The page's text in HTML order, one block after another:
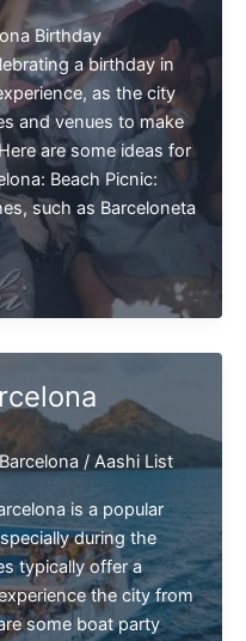
Birthday
a birthday in
as the city
and venues to make
are some ideas for
Beach Picnic:
such as Barceloneta
/ Aashi List
is a popular
during the
typically offer a
the city from
some boat party